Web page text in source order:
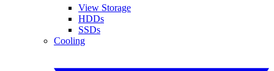
View Storage
HDDs
SSDs
Cooling